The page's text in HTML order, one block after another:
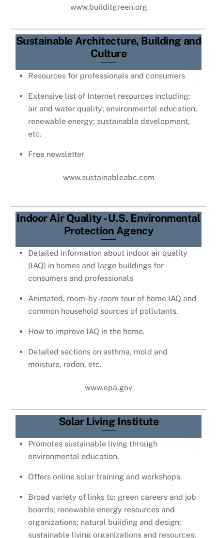
www.builditgreen.org
Sustainable Architecture, Building and
Culture
Resources for professionals and consumers
Extensive list of Internet resources including:
air and water quality; environmental education;
renewable energy; sustainable development,
etc.
Free newsletter
www.sustainableabc.com
Indoor Air Quality - U.S. Environmental
Protection Agency
Detailed information about indoor air quality
(IAQ) in homes and large buildings for
consumers and professionals
Animated, room-by-room tour of home IAQ and
common household sources of pollutants.
How to improve IAQ in the home.
Detailed sections on asthma, mold and
moisture, radon, etc.
www.epa.gov
Solar Living Institute
Promotes sustainable living through
environmental education.
Offers online solar training and workshops.
Broad variety of links to: green careers and job
boards; renewable energy resources and
organizations; natural building and design;
sustainable living organizations and resources;